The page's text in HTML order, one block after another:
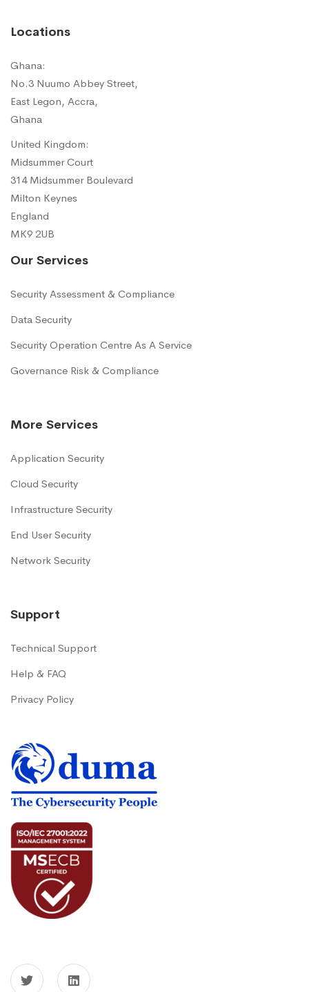
Locations
Ghana:
No.3 Nuumo Abbey Street,
East Legon, Accra,
Ghana
United Kingdom:
Midsummer Court
314 Midsummer Boulevard
Milton Keynes
England
MK9 2UB
Our Services
Security Assessment & Compliance
Data Security
Security Operation Centre As A Service
Governance Risk & Compliance
More Services
Application Security
Cloud Security
Infrastructure Security
End User Security
Network Security
Support
Technical Support
Help & FAQ
Privacy Policy